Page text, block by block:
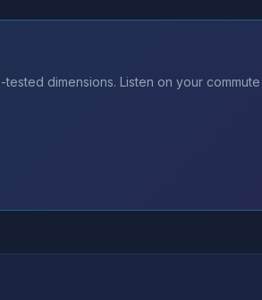
dimensions. Listen on your